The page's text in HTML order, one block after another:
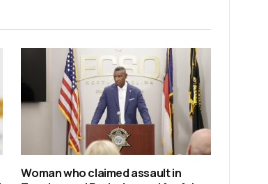
Woman who claimed assault in